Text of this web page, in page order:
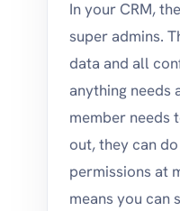
In your CRM,
super admins.
data and all
anything needs
member needs
out, they can
permissions at
means you can